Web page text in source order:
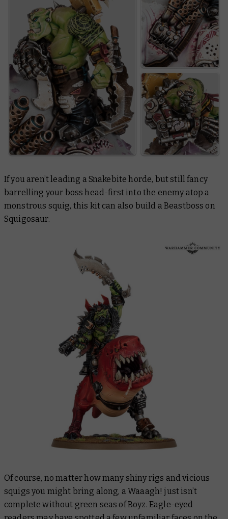
If you aren’t leading a Snakebite horde, but still fancy
barrelling your boss head-first into the enemy atop a
monstrous squig, this kit can also build a Beastboss on
Squigosaur.
Of course, no matter how many shiny rigs and vicious
squigs you might bring along, a Waaagh! just isn’t
complete without green seas of Boyz. Eagle-eyed